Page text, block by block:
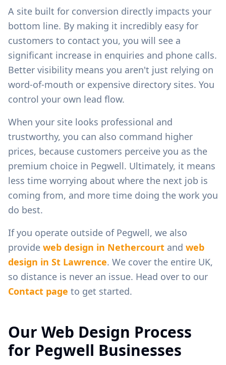
A site built for conversion directly impacts your
bottom line. By making it incredibly easy for
customers to contact you, you will see a
significant increase in enquiries and phone calls.
Better visibility means you aren't just relying on
word-of-mouth or expensive directory sites. You
control your own lead flow.
When your site looks professional and
trustworthy, you can also command higher
prices, because customers perceive you as the
premium choice in Pegwell. Ultimately, it means
less time worrying about where the next job is
coming from, and more time doing the work you
do best.
If you operate outside of Pegwell, we also
provide web design in Nethercourt and web
design in St Lawrence. We cover the entire UK,
so distance is never an issue. Head over to our
Contact page to get started.
Our Web Design Process
for Pegwell Businesses